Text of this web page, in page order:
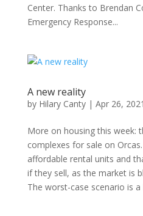
Center. Thanks to Brendan
Emergency Response...
A new reality
by Hilary Canty| Apr 26, 2021
More on housing this week:
complexes for sale on
affordable rental units and
if they sell, as the market is
The worst-case scenario is